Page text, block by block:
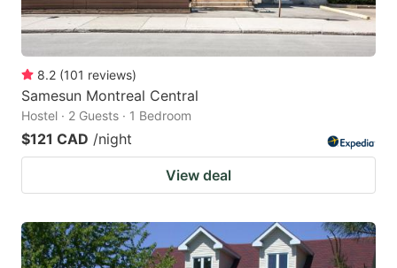
8.2 (101 reviews)
Samesun Montreal Central
Hostel · 2 Guests · 1 Bedroom
$121 CAD /night
View deal